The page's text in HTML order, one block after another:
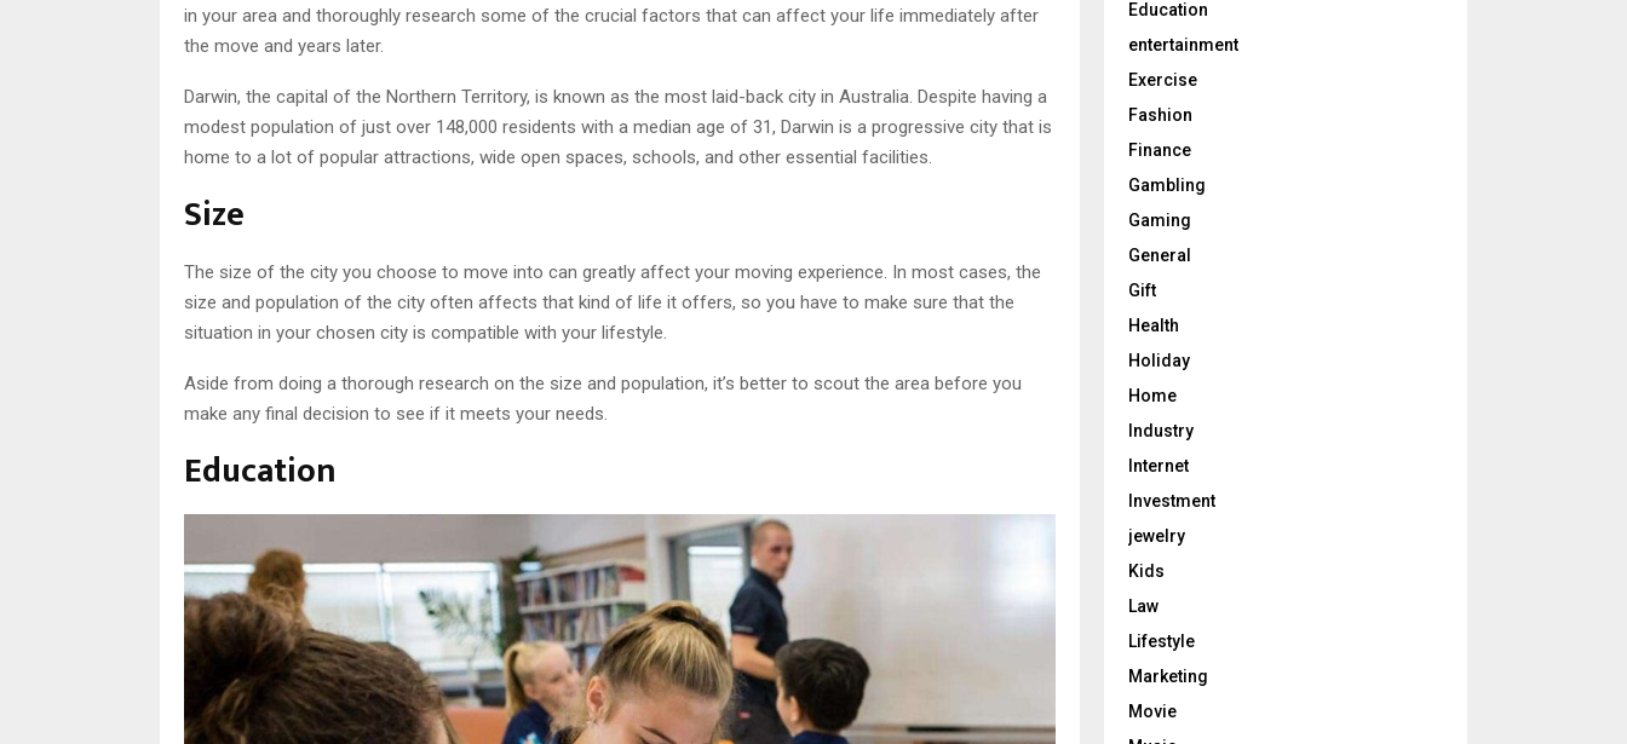
in your area and thoroughly research some of the crucial factors that can affect your life immediately after
the move and years later.
Darwin, the capital of the Northern Territory, is known as the most laid-back city in Australia. Despite having a
modest population of just over 148,000 residents with a median age of 31, Darwin is a progressive city that is
home to a lot of popular attractions, wide open spaces, schools, and other essential facilities.
Size
The size of the city you choose to move into can greatly affect your moving experience. In most cases, the
size and population of the city often affects that kind of life it offers, so you have to make sure that the
situation in your chosen city is compatible with your lifestyle.
Aside from doing a thorough research on the size and population, it’s better to scout the area before you
make any final decision to see if it meets your needs.
Education
Education
entertainment
Exercise
Fashion
Finance
Gambling
Gaming
General
Gift
Health
Holiday
Home
Industry
Internet
Investment
jewelry
Kids
Law
Lifestyle
Marketing
Movie